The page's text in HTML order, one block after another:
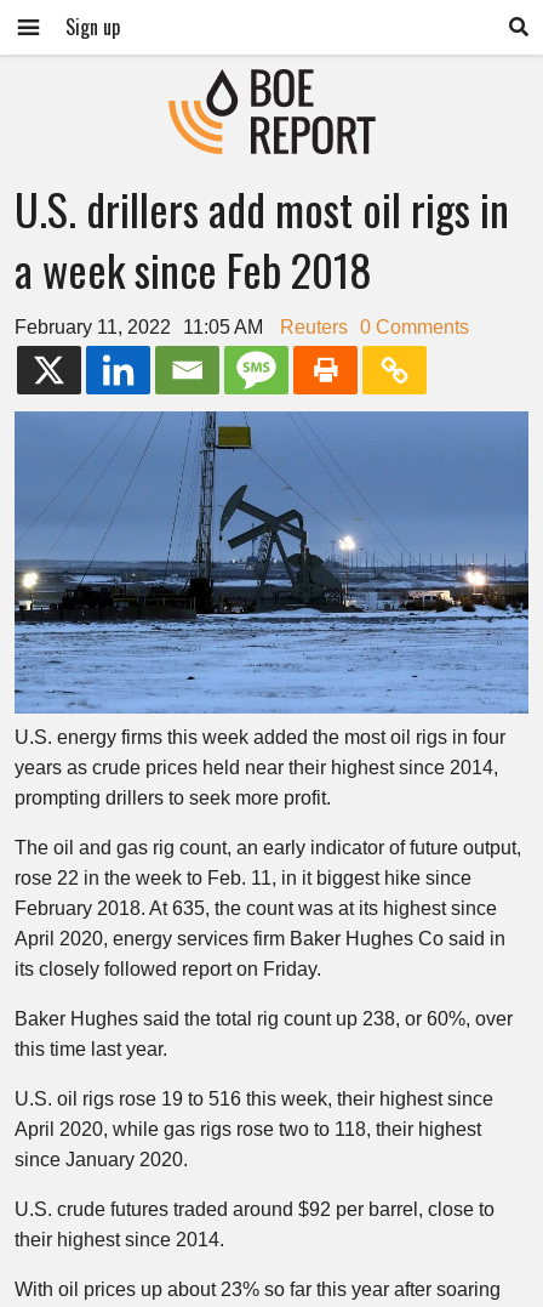
Sign up
U.S. drillers add most oil rigs in
a week since Feb 2018
February 11, 2022 11:05 AM Reuters 0 Comments
U.S. energy firms this week added the most oil rigs in four
years as crude prices held near their highest since 2014,
prompting drillers to seek more profit.
The oil and gas rig count, an early indicator of future output,
rose 22 in the week to Feb. 11, in it biggest hike since
February 2018. At 635, the count was at its highest since
April 2020, energy services firm Baker Hughes Co said in
its closely followed report on Friday.
Baker Hughes said the total rig count up 238, or 60%, over
this time last year.
U.S. oil rigs rose 19 to 516 this week, their highest since
April 2020, while gas rigs rose two to 118, their highest
since January 2020.
U.S. crude futures traded around $92 per barrel, close to
their highest since 2014.
With oil prices up about 23% so far this year after soaring